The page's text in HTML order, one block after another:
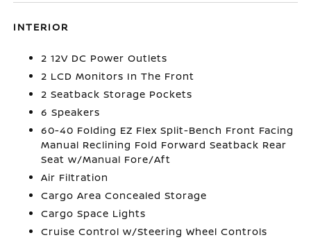
INTERIOR
2 12V DC Power Outlets
2 LCD Monitors In The Front
2 Seatback Storage Pockets
6 Speakers
60-40 Folding EZ Flex Split-Bench Front Facing
Manual Reclining Fold Forward Seatback Rear
Seat w/Manual Fore/Aft
Air Filtration
Cargo Area Concealed Storage
Cargo Space Lights
Cruise Control w/Steering Wheel Controls